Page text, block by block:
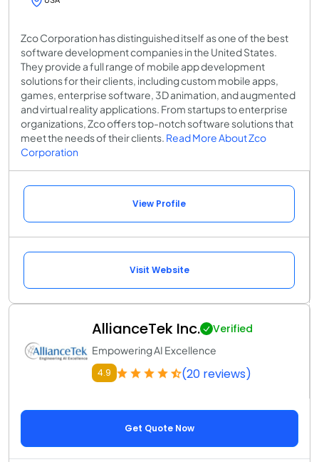
Zco Corporation has distinguished itself as one of the best
software development companies in the United States.
They provide a full range of mobile app development
solutions for their clients, including custom mobile apps,
games, enterprise software, 3D animation, and augmented
and virtual reality applications. From startups to enterprise
organizations, Zco offers top-notch software solutions that
meet the needs of their clients. Read More About Zco
Corporation
View Profile
Visit Website
AllianceTek Inc. Verified
Empowering AI Excellence
4.9 (20 reviews)
Get Quote Now